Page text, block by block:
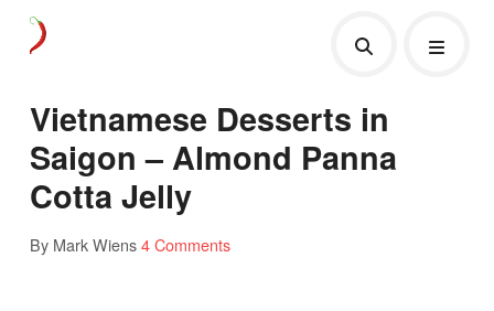
Vietnamese Desserts in
Saigon – Almond Panna
Cotta Jelly
By Mark Wiens4 Comments